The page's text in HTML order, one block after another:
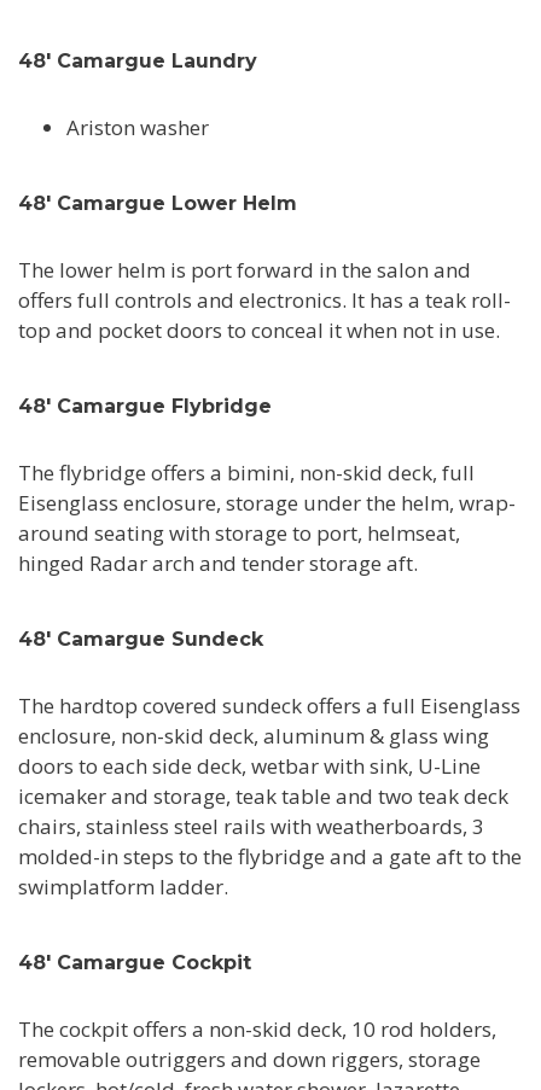
48' Camargue Laundry
Ariston washer
48' Camargue Lower Helm
The lower helm is port forward in the salon and
offers full controls and electronics. It has a teak roll-
top and pocket doors to conceal it when not in use.
48' Camargue Flybridge
The flybridge offers a bimini, non-skid deck, full
Eisenglass enclosure, storage under the helm, wrap-
around seating with storage to port, helmseat,
hinged Radar arch and tender storage aft.
48' Camargue Sundeck
The hardtop covered sundeck offers a full Eisenglass
enclosure, non-skid deck, aluminum & glass wing
doors to each side deck, wetbar with sink, U-Line
icemaker and storage, teak table and two teak deck
chairs, stainless steel rails with weatherboards, 3
molded-in steps to the flybridge and a gate aft to the
swimplatform ladder.
48' Camargue Cockpit
The cockpit offers a non-skid deck, 10 rod holders,
removable outriggers and down riggers, storage